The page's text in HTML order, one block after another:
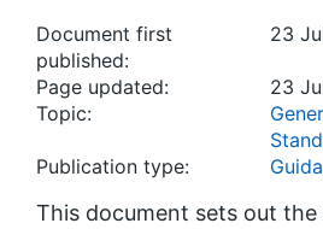
Document first
published:
23
Page updated:
23
Topic:
Publication type:
This document sets out